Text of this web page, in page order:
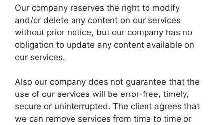
Our company reserves the right to modify
and/or delete any content on our services
without prior notice, but our company has no
obligation to update any content available on
our services.
Also our company does not guarantee that the
use of our services will be error-free, timely,
secure or uninterrupted. The client agrees that
we can remove services from time to time or